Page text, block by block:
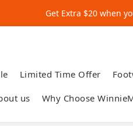
Get Extra $20 when
Get Extra $20 when
Limited Time Offer
us Why Choose